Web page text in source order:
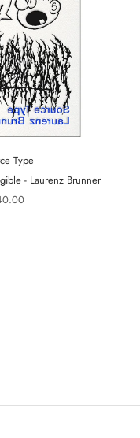
Type
- Laurenz Brunner